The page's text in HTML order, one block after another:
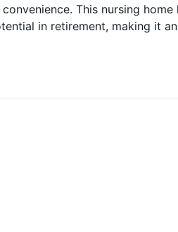
This nursing
in retirement, making it